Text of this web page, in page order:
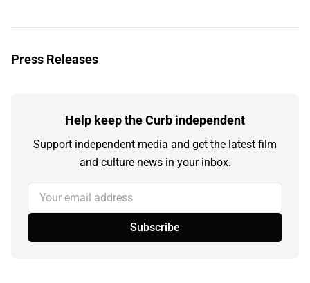
Press Releases
Help keep the Curb independent
Support independent media and get the latest film
and culture news in your inbox.
Your email address
Subscribe